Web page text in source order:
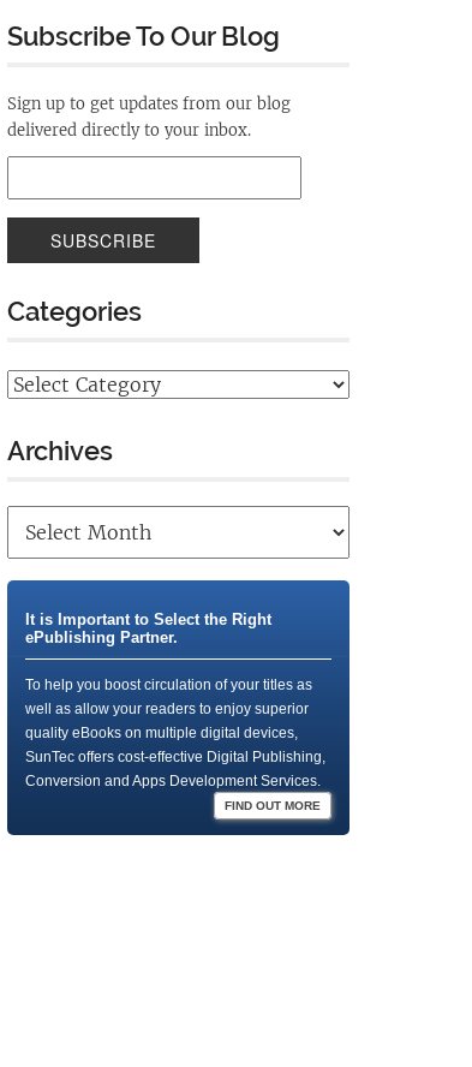
Subscribe To Our Blog
Sign up to get updates from our blog
delivered directly to your inbox.
Categories
Archives
It is Important to Select the Right
ePublishing Partner.
To help you boost circulation of your titles as
well as allow your readers to enjoy superior
quality eBooks on multiple digital devices,
SunTec offers cost-effective Digital Publishing,
Conversion and Apps Development Services.
FIND OUT MORE